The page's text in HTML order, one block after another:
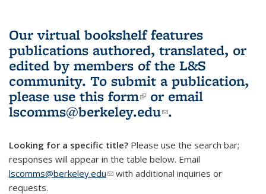
Our virtual bookshelf features
publications authored, translated, or
edited by members of the L&S
community. To submit a publication,
please use this form(link is external)
or email
lscomms@berkeley.edu(link sends e-
.
Looking for a specific title? Please use the search bar;
responses will appear in the table below. Email
lscomms@berkeley.edu(link sends e-mail)
with additional inquiries or
requests.